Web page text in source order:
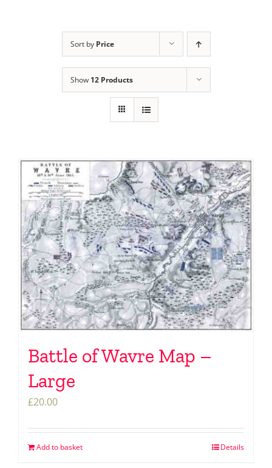
Sort by Price
Show 12 Products
Battle of Wavre Map –
Large
£20.00
Add to basket Details